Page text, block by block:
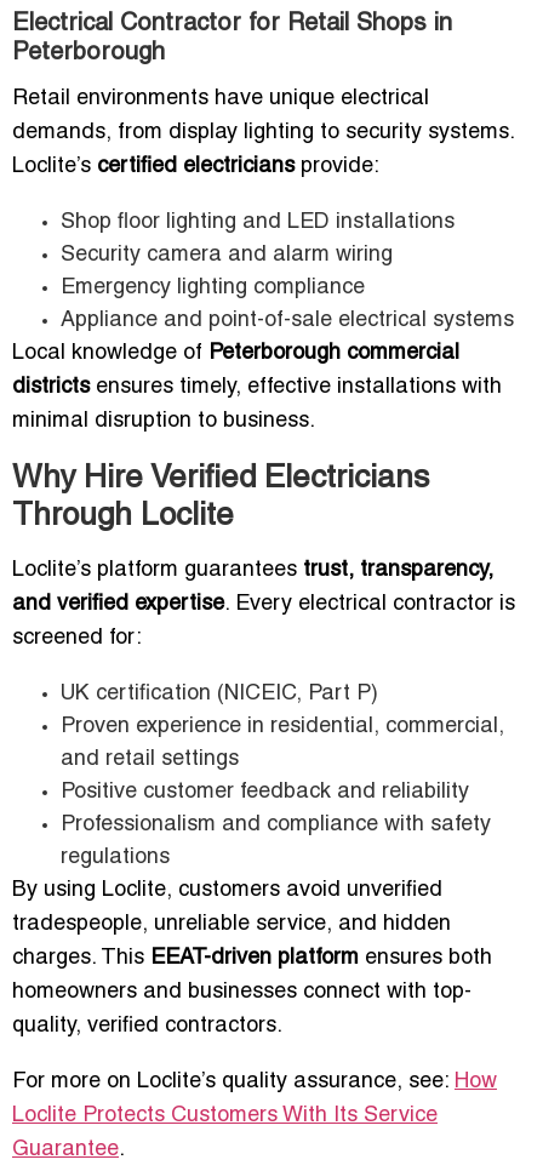
Electrical Contractor for Retail Shops in
Peterborough
Retail environments have unique electrical
demands, from display lighting to security systems.
Loclite’s certified electriciansprovide:
Shop floor lighting and LED installations
Security camera and alarm wiring
Emergency lighting compliance
Appliance and point-of-sale electrical systems
Local knowledge of Peterborough commercial
districtsensures timely, effective installations with
minimal disruption to business.
Why Hire Verified Electricians
Through Loclite
Loclite’s platform guarantees trust, transparency,
and verified expertise. Every electrical contractor is
screened for:
UK certification (NICEIC, Part P)
Proven experience in residential, commercial,
and retail settings
Positive customer feedback and reliability
Professionalism and compliance with safety
regulations
By using Loclite, customers avoid unverified
tradespeople, unreliable service, and hidden
charges. This EEAT-driven platform ensures both
homeowners and businesses connect with top-
quality, verified contractors.
For more on Loclite’s quality assurance, see: How
Loclite Protects Customers With Its Service
Guarantee.